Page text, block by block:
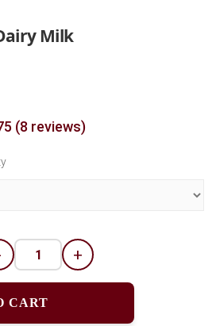
Milk
(8 reviews)
+
CART